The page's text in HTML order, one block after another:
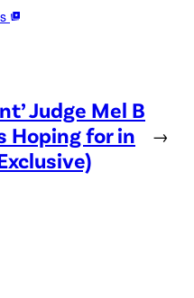
Judge Mel B
Hoping for in
→